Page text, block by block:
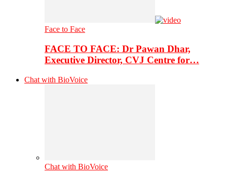
Face to Face
FACE TO FACE: Dr Pawan Dhar,
Executive Director, CVJ Centre for…
Chat with BioVoice
Chat with BioVoice